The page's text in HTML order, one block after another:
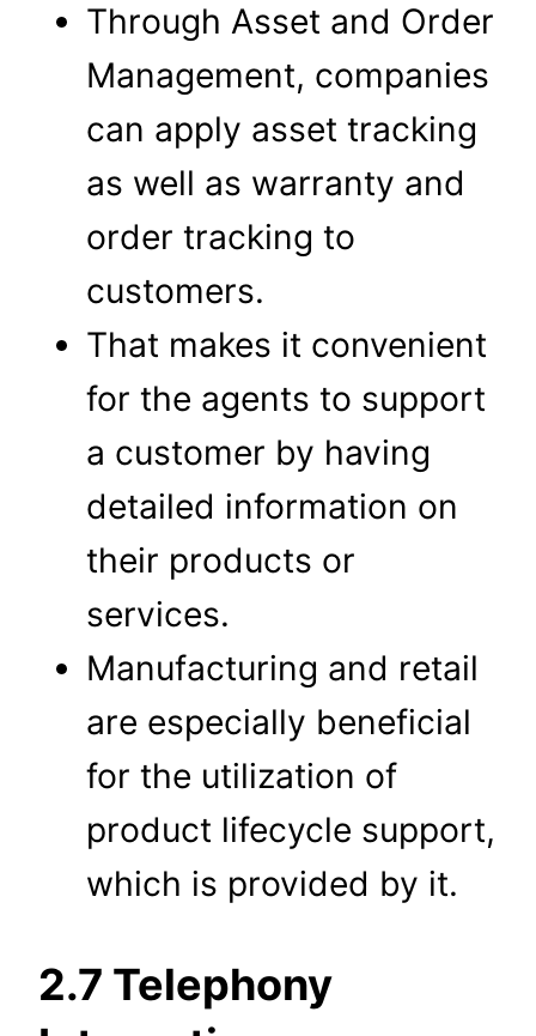
Through Asset and Order
Management, companies
can apply asset tracking
as well as warranty and
order tracking to
customers.
That makes it convenient
for the agents to support
a customer by having
detailed information on
their products or
services.
Manufacturing and retail
are especially beneficial
for the utilization of
product lifecycle support,
which is provided by it.
2.7 Telephony